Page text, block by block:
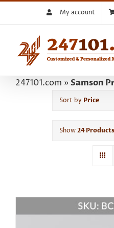
My account
247101.com »Samson
Sort by Price
Show24 Products